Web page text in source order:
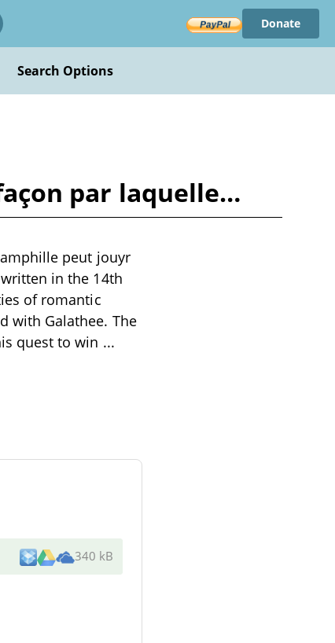
Donate
Search Options
par laquelle…
peut jouyr
in the 14th
of romantic
with Galathee. The
quest to win ...
340 kB